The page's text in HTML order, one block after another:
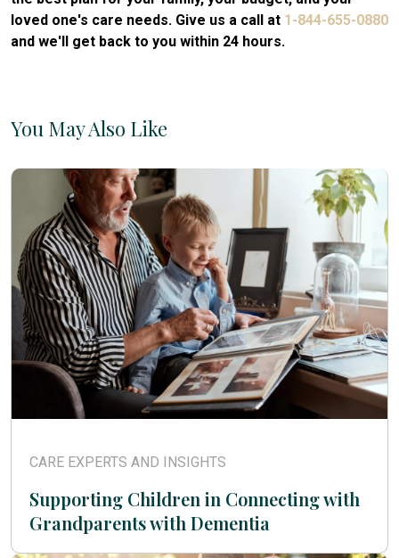
loved one's care needs. Give us a call at 1-844-655-0880
and we'll get back to you within 24 hours.
You May Also Like
CARE EXPERTS AND INSIGHTS
Supporting Children in Connecting with
Grandparents with Dementia